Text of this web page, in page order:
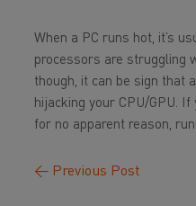
When a PC runs hot, it’s
processors are struggling
though, it can be sign that
hijacking your CPU/GPU.
for no apparent reason,
← Previous Post